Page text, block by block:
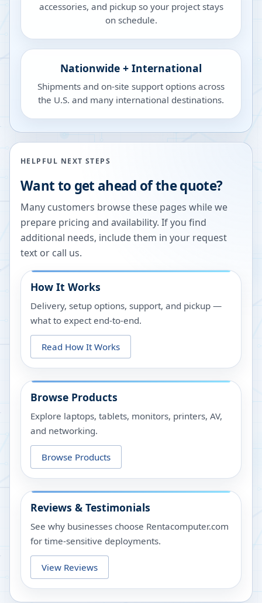
accessories, and pickup so your project stays
on schedule.
Nationwide + International
Shipments and on-site support options across
the U.S. and many international destinations.
HELPFUL NEXT STEPS
Want to get ahead of the quote?
Many customers browse these pages while we
prepare pricing and availability. If you find
additional needs, include them in your request
text or call us.
How It Works
Delivery, setup options, support, and pickup —
what to expect end-to-end.
Read How It Works
Browse Products
Explore laptops, tablets, monitors, printers, AV,
and networking.
Browse Products
Reviews & Testimonials
See why businesses choose Rentacomputer.com
for time-sensitive deployments.
View Reviews